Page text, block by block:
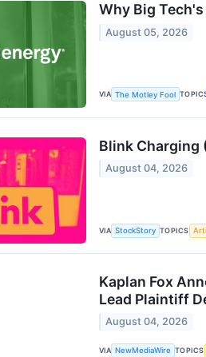
Why Big
August 05, 2026
VIA The Motley Fool
Blink Charging
August 04, 2026
VIA StockStory TOPICS
Kaplan Fox
Lead Plaintiff
August 04, 2026
VIA NewMediaWire TOPICS